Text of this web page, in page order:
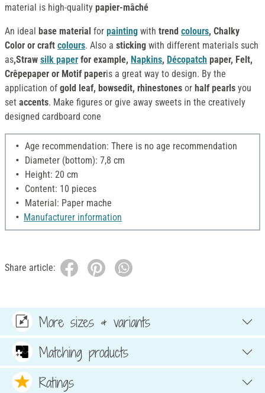
material is high-quality papier-mâché
An ideal base material for painting with trend colours, Chalky
Color or craft colours. Also a sticking with different materials such
as,Straw silk paper for example, Napkins, Décopatch paper, Felt,
Crêpepaper or Motif paperis a great way to design. By the
application of gold leaf, bowsedit, rhinestones or half pearls you
set accents. Make figures or give away sweets in the creatively
designed cardboard cone
Age recommendation: There is no age recommendation
Diameter (bottom): 7,8 cm
Height: 20 cm
Content: 10 pieces
Material: Paper mache
Manufacturer information
Share article:
More sizes & variants
Matching products
Ratings